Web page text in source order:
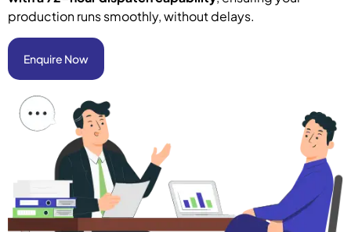
production runs smoothly, without delays.
Enquire Now